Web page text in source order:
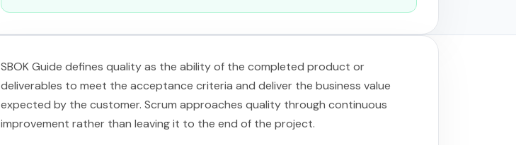
SBOK Guide defines quality as the ability of the completed product or
deliverables to meet the acceptance criteria and deliver the business value
expected by the customer. Scrum approaches quality through continuous
improvement rather than leaving it to the end of the project.